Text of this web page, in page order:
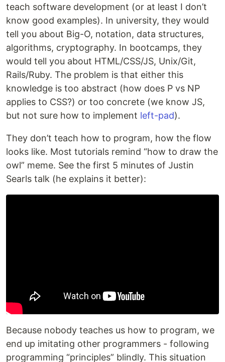
teach software development (or at least I don’t
know good examples). In university, they would
tell you about Big-O, notation, data structures,
algorithms, cryptography. In bootcamps, they
would tell you about HTML/CSS/JS, Unix/Git,
Rails/Ruby. The problem is that either this
knowledge is too abstract (how does P vs NP
applies to CSS?) or too concrete (we know JS,
but not sure how to implement left-pad).
They don’t teach how to program, how the flow
looks like. Most tutorials remind “how to draw the
owl” meme. See the first 5 minutes of Justin
Searls talk (he explains it better):
Because nobody teaches us how to program, we
end up imitating other programmers - following
programming “principles” blindly. This situation